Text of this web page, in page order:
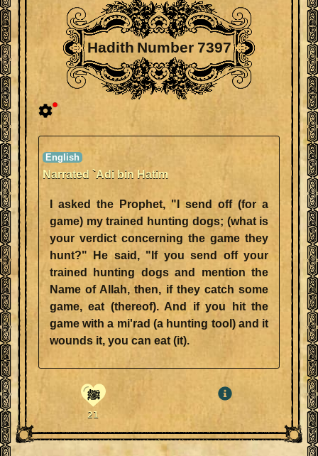
Hadith Number 7397
Narrated `Adi bin Hatim
I asked the Prophet, "I send off (for a
game) my trained hunting dogs; (what is
your verdict concerning the game they
hunt?" He said, "If you send off your
trained hunting dogs and mention the
Name of Allah, then, if they catch some
game, eat (thereof). And if you hit the
game with a mi'rad (a hunting tool) and it
wounds it, you can eat (it).
ﷺ
21